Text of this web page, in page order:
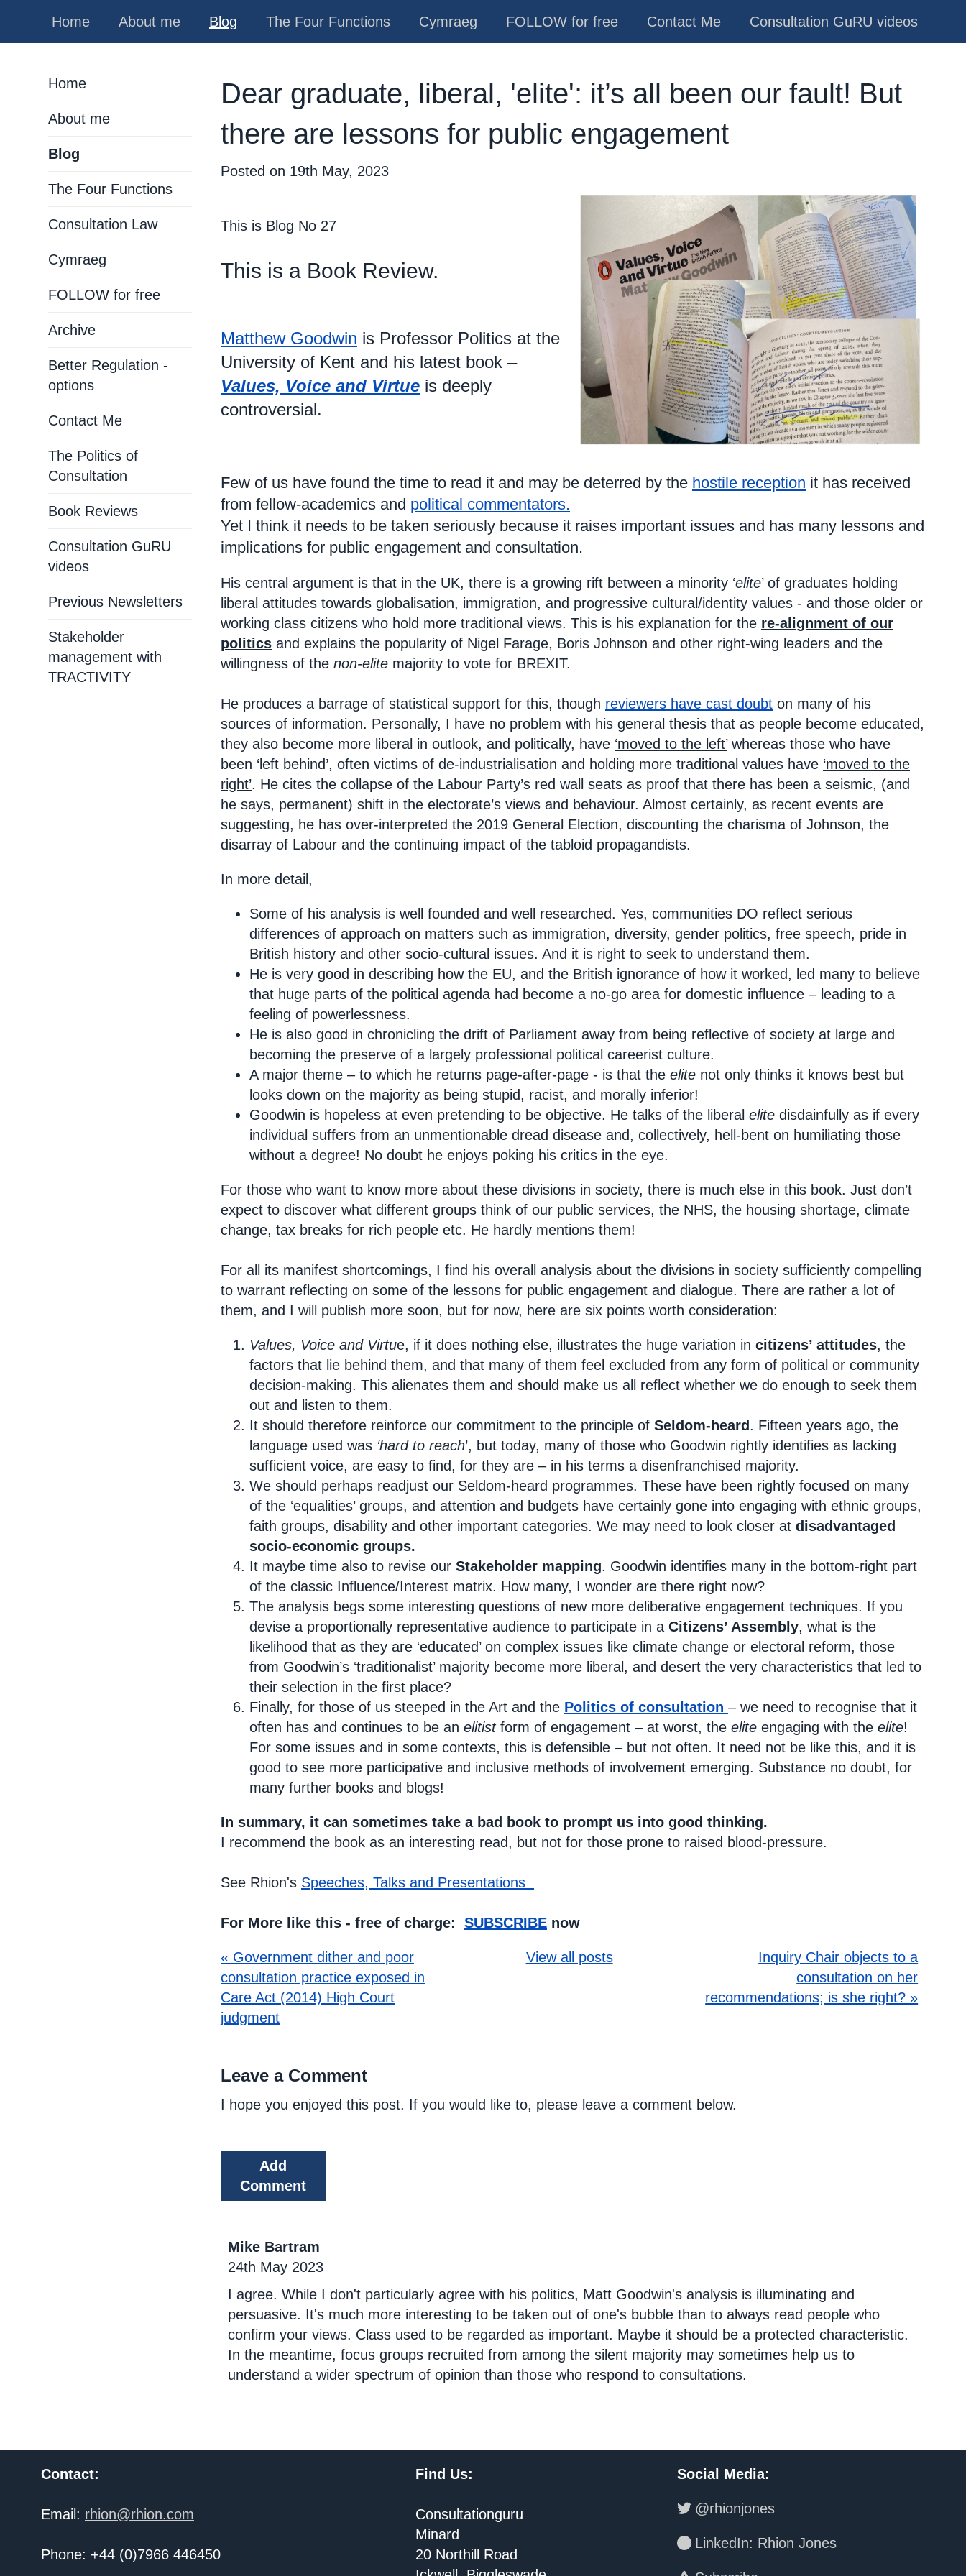
Home About me Blog The Four Functions Cymraeg FOLLOW for free Contact Me Consultation GuRU videos
Home
About me
Blog
The Four Functions
Consultation Law
Cymraeg
FOLLOW for free
Archive
Better Regulation -
options
Contact Me
The Politics of
Consultation
Book Reviews
Consultation GuRU
videos
Previous Newsletters
Stakeholder
management with
TRACTIVITY
Dear graduate, liberal, 'elite': it’s all been our fault! But
there are lessons for public engagement
Posted on 19th May, 2023
This is Blog No 27
This is a Book Review.
Matthew Goodwin is Professor Politics at the
University of Kent and his latest book –
Values, Voice and Virtue is deeply
controversial.
Few of us have found the time to read it and may be deterred by the hostile reception it has received
from fellow-academics and political commentators.
Yet I think it needs to be taken seriously because it raises important issues and has many lessons and
implications for public engagement and consultation.
His central argument is that in the UK, there is a growing rift between a minority ‘elite’ of graduates holding
liberal attitudes towards globalisation, immigration, and progressive cultural/identity values - and those older or
working class citizens who hold more traditional views. This is his explanation for the re-alignment of our
politics and explains the popularity of Nigel Farage, Boris Johnson and other right-wing leaders and the
willingness of the non-elite majority to vote for BREXIT.
He produces a barrage of statistical support for this, though reviewers have cast doubt on many of his
sources of information. Personally, I have no problem with his general thesis that as people become educated,
they also become more liberal in outlook, and politically, have ‘moved to the left’whereas those who have
been ‘left behind’, often victims of de-industrialisation and holding more traditional values have ‘moved to the
right’. He cites the collapse of the Labour Party’s red wall seats as proof that there has been a seismic, (and
he says, permanent) shift in the electorate’s views and behaviour. Almost certainly, as recent events are
suggesting, he has over-interpreted the 2019 General Election, discounting the charisma of Johnson, the
disarray of Labour and the continuing impact of the tabloid propagandists.
In more detail,
Some of his analysis is well founded and well researched. Yes, communities DO reflect serious
differences of approach on matters such as immigration, diversity, gender politics, free speech, pride in
British history and other socio-cultural issues. And it is right to seek to understand them.
He is very good in describing how the EU, and the British ignorance of how it worked, led many to believe
that huge parts of the political agenda had become a no-go area for domestic influence – leading to a
feeling of powerlessness.
He is also good in chronicling the drift of Parliament away from being reflective of society at large and
becoming the preserve of a largely professional political careerist culture.
A major theme – to which he returns page-after-page - is that the elite not only thinks it knows best but
looks down on the majority as being stupid, racist, and morally inferior!
Goodwin is hopeless at even pretending to be objective. He talks of the liberal elite disdainfully as if every
individual suffers from an unmentionable dread disease and, collectively, hell-bent on humiliating those
without a degree! No doubt he enjoys poking his critics in the eye.
For those who want to know more about these divisions in society, there is much else in this book. Just don’t
expect to discover what different groups think of our public services, the NHS, the housing shortage, climate
change, tax breaks for rich people etc. He hardly mentions them!
For all its manifest shortcomings, I find his overall analysis about the divisions in society sufficiently compelling
to warrant reflecting on some of the lessons for public engagement and dialogue. There are rather a lot of
them, and I will publish more soon, but for now, here are six points worth consideration:
Values, Voice and Virtue, if it does nothing else, illustrates the huge variation in citizens’ attitudes, the
factors that lie behind them, and that many of them feel excluded from any form of political or community
decision-making. This alienates them and should make us all reflect whether we do enough to seek them
out and listen to them.
It should therefore reinforce our commitment to the principle of Seldom-heard . Fifteen years ago, the
language used was ‘hard to reach’, but today, many of those who Goodwin rightly identifies as lacking
sufficient voice, are easy to find, for they are – in his terms a disenfranchised majority.
We should perhaps readjust our Seldom-heard programmes. These have been rightly focused on many
of the ‘equalities’ groups, and attention and budgets have certainly gone into engaging with ethnic groups,
faith groups, disability and other important categories. We may need to look closer at disadvantaged
socio-economic groups.
It maybe time also to revise our Stakeholder mapping. Goodwin identifies many in the bottom-right part
of the classic Influence/Interest matrix. How many, I wonder are there right now?
The analysis begs some interesting questions of new more deliberative engagement techniques. If you
devise a proportionally representative audience to participate in a Citizens’ Assembly, what is the
likelihood that as they are ‘educated’ on complex issues like climate change or electoral reform, those
from Goodwin’s ‘traditionalist’ majority become more liberal, and desert the very characteristics that led to
their selection in the first place?
Finally, for those of us steeped in the Art and the Politics of consultation – we need to recognise that it
often has and continues to be an elitistform of engagement – at worst, the elite engaging with the elite!
For some issues and in some contexts, this is defensible – but not often. It need not be like this, and it is
good to see more participative and inclusive methods of involvement emerging. Substance no doubt, for
many further books and blogs!
In summary, it can sometimes take a bad book to prompt us into good thinking.
I recommend the book as an interesting read, but not for those prone to raised blood-pressure.
See Rhion's Speeches, Talks and Presentations
For More like this - free of charge: SUBSCRIBE now
« Government dither and poor
consultation practice exposed in
Care Act (2014) High Court
judgment
View all posts
Inquiry Chair objects to a
consultation on her
recommendations; is she right? »
Leave a Comment
I hope you enjoyed this post. If you would like to, please leave a comment below.
Add
Comment
Mike Bartram
24th May 2023
I agree. While I don't particularly agree with his politics, Matt Goodwin's analysis is illuminating and
persuasive. It's much more interesting to be taken out of one's bubble than to always read people who
confirm your views. Class used to be regarded as important. Maybe it should be a protected characteristic.
In the meantime, focus groups recruited from among the silent majority may sometimes help us to
understand a wider spectrum of opinion than those who respond to consultations.
Contact:
Email: rhion@rhion.com
Phone: +44 (0)7966 446450
Find Us:
Consultationguru
Minard
20 Northill Road
Social Media:
@rhionjones
LinkedIn: Rhion Jones